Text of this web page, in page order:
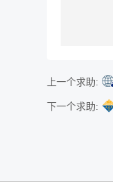
上一个求助:
下一个求助: